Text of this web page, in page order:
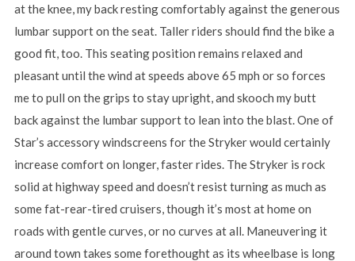
at the knee, my back resting comfortably against the generous
lumbar support on the seat. Taller riders should find the bike a
good fit, too. This seating position remains relaxed and
pleasant until the wind at speeds above 65 mph or so forces
me to pull on the grips to stay upright, and skooch my butt
back against the lumbar support to lean into the blast. One of
Star’s accessory windscreens for the Stryker would certainly
increase comfort on longer, faster rides. The Stryker is rock
solid at highway speed and doesn’t resist turning as much as
some fat-rear-tired cruisers, though it’s most at home on
roads with gentle curves, or no curves at all. Maneuvering it
around town takes some forethought as its wheelbase is long